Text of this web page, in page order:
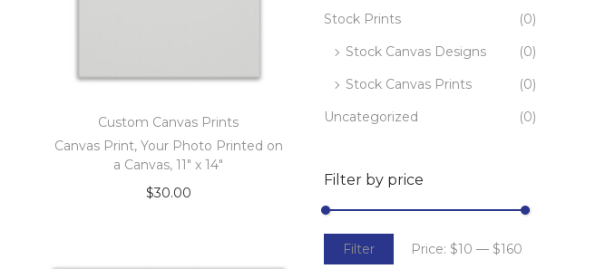
Custom Canvas Prints
Canvas Print, Your Photo Printed on
a Canvas, 11″ x 14″
$30.00
Stock Prints
(0)
Stock Canvas Designs
(0)
Stock Canvas Prints
(0)
Uncategorized
(0)
Filter by price
Filter Price: $10 — $160